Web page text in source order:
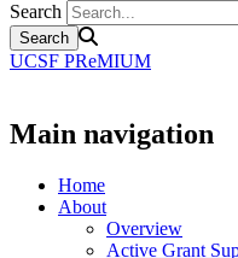
Search
UCSF PReMIUM
Main navigation
Home
About
Overview
Active Grant